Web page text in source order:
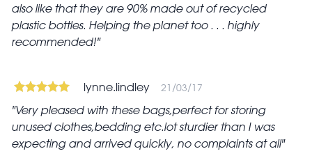
also like that they are 90% made out of recycled
plastic bottles. Helping the planet too . . . highly
recommended!
lynne.lindley 21/03/17
Very pleased with these bags,perfect for storing
unused clothes,bedding etc.lot sturdier than I was
expecting and arrived quickly, no complaints at all